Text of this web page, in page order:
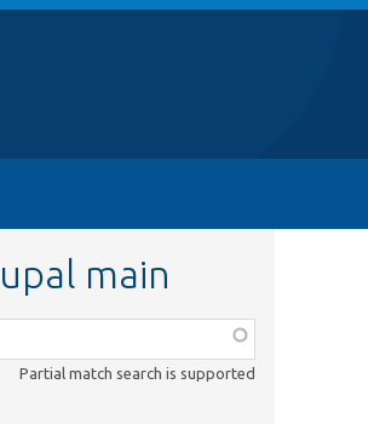
main
Partial match search is supported